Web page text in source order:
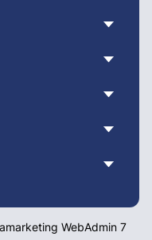
WebAdmin 7